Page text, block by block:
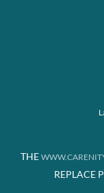
THE
REPLACE